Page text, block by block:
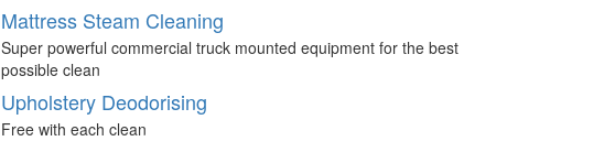
Mattress Steam Cleaning
Super powerful commercial truck mounted equipment for the best
possible clean
Upholstery Deodorising
Free with each clean